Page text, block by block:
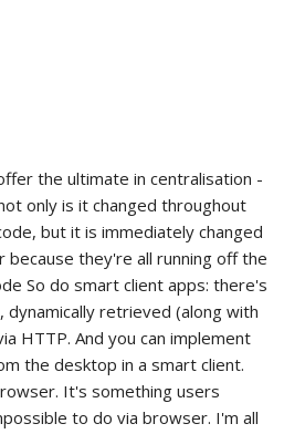
the ultimate in centralisation -
only is it changed throughout
but it is immediately changed
because they're all running off the
So do smart client apps: there's
dynamically retrieved (along with
HTTP. And you can implement
the desktop in a smart client.
It's something users
to do via browser. I'm all